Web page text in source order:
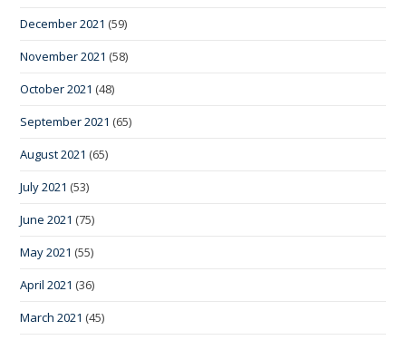
December 2021 (59)
November 2021 (58)
October 2021 (48)
September 2021 (65)
August 2021 (65)
July 2021 (53)
June 2021 (75)
May 2021 (55)
April 2021 (36)
March 2021 (45)